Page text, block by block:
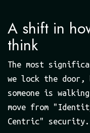
A shift in
think
The most
we lock the door,
someone is
move from
Centric" security.